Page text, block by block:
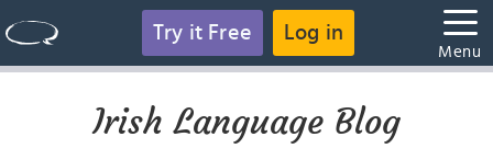
Try it Free Log in
Menu
Irish Language Blog